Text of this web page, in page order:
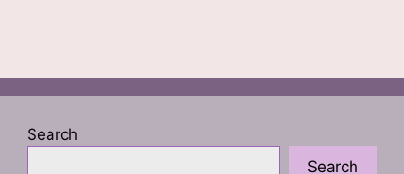
options
may
chosen
may
on
Search
Search